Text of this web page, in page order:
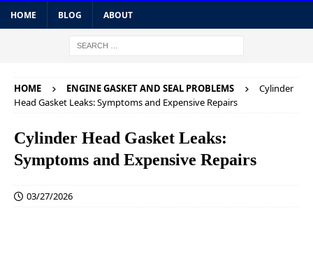
HOME BLOG ABOUT
HOME ENGINE GASKET AND SEAL PROBLEMS
Cylinder
Head Gasket Leaks: Symptoms and Expensive Repairs
Cylinder Head Gasket Leaks:
Symptoms and Expensive Repairs
03/27/2026